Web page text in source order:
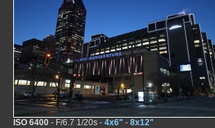
ISO 6400 - F/6.7 1/20s - 4x6" - 8x12"